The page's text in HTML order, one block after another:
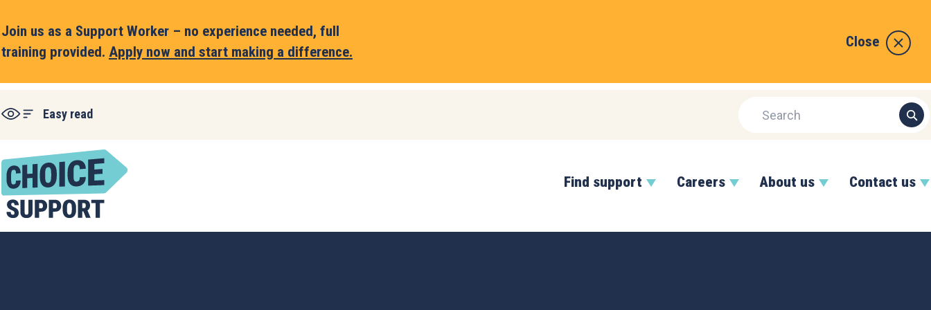
Join us as a Support Worker – no experience needed, full
training provided. Apply now and start making a difference.
Close
Easy read
Find support Careers About us Contact us